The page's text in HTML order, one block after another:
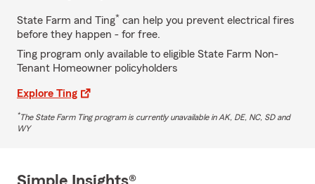
State Farm and Ting* can help you prevent electrical fires
before they happen - for free.
Ting program only available to eligible State Farm Non-
Tenant Homeowner policyholders
Explore Ting
*The State Farm Ting program is currently unavailable in AK, DE, NC, SD and
WY